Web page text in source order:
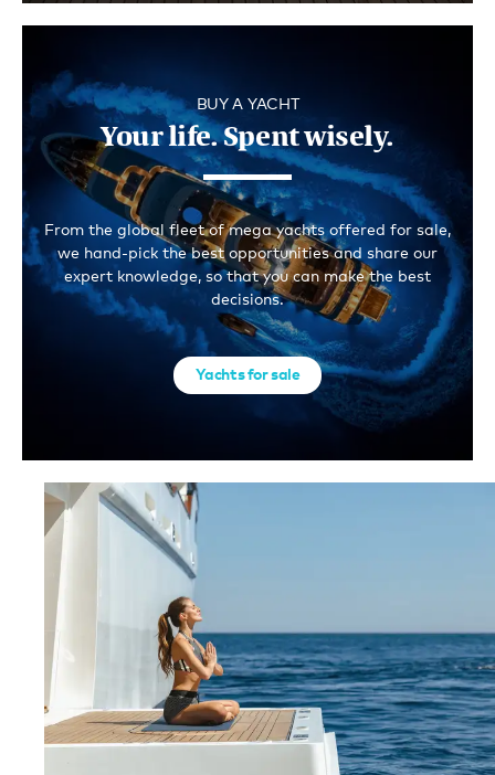
BUY A YACHT
Your life. Spent wisely.
From the global fleet of mega yachts offered for sale,
we hand-pick the best opportunities and share our
expert knowledge, so that you can make the best
decisions.
Yachts for sale